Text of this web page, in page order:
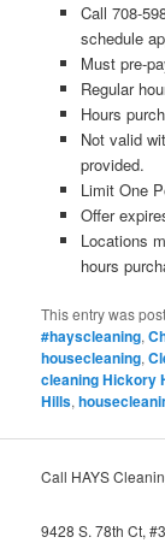
Call 708-
schedule
Must pre-
Regular
Hours
Not valid
provided.
Limit One
Offer
Locations
hours
This entry was
#hayscleaning,
housecleaning,
cleaning Hickory
Hills,
Call HAYS
9428 S. 78th Ct,